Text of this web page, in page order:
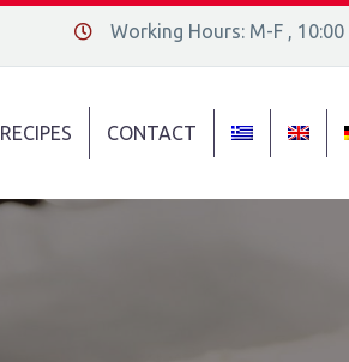
Διεύθυνση οδός 16, Ελλάδα
Working Hours: M-F , 10:00
RECIPES CONTACT